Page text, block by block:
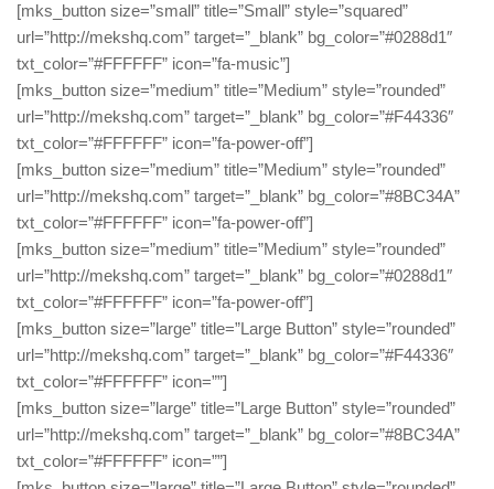
[mks_button size=”small” title=”Small” style=”squared”
url=”http://mekshq.com” target=”_blank” bg_color=”#0288d1″
txt_color=”#FFFFFF” icon=”fa-music”]
[mks_button size=”medium” title=”Medium” style=”rounded”
url=”http://mekshq.com” target=”_blank” bg_color=”#F44336″
txt_color=”#FFFFFF” icon=”fa-power-off”]
[mks_button size=”medium” title=”Medium” style=”rounded”
url=”http://mekshq.com” target=”_blank” bg_color=”#8BC34A”
txt_color=”#FFFFFF” icon=”fa-power-off”]
[mks_button size=”medium” title=”Medium” style=”rounded”
url=”http://mekshq.com” target=”_blank” bg_color=”#0288d1″
txt_color=”#FFFFFF” icon=”fa-power-off”]
[mks_button size=”large” title=”Large Button” style=”rounded”
url=”http://mekshq.com” target=”_blank” bg_color=”#F44336″
txt_color=”#FFFFFF” icon=””]
[mks_button size=”large” title=”Large Button” style=”rounded”
url=”http://mekshq.com” target=”_blank” bg_color=”#8BC34A”
txt_color=”#FFFFFF” icon=””]